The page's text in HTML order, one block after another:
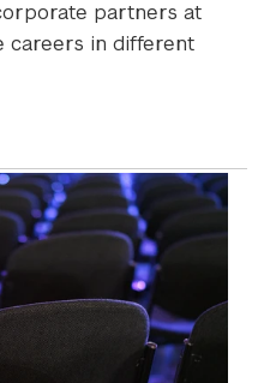
partners at
careers in different